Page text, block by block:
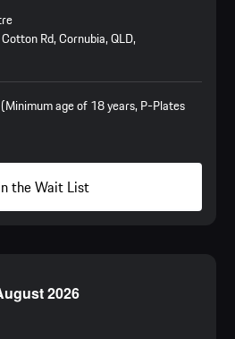
Rd, Cornubia, QLD,
age of 18 years, P-Plates
the Wait List
2026